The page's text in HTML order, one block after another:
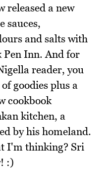
released a new
sauces,
and salts with
Inn. And for
reader, you
goodies plus a
cookbook
kitchen, a
by his homeland.
I'm thinking? Sri
:)